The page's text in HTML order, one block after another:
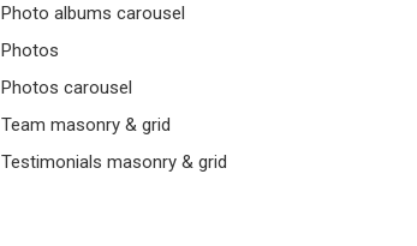
Photo albums carousel
Photos
Photos carousel
Team masonry & grid
Testimonials masonry & grid